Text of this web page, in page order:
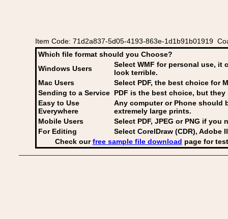
Item Code: 71d2a837-5d05-4193-863e-1d1b91b01919
Which file format should you Choose?
Windows Users
Select WMF for personal use, it
look terrible.
Mac Users
Select PDF, the best choice for
Sending to a Service PDF is the best choice, but they
Easy to Use
Everywhere
Any computer or Phone should
extremely large prints.
Mobile Users
Select PDF, JPEG or PNG if you
For Editing
Select CorelDraw (CDR), Adobe
Check ourfree sample file download page for